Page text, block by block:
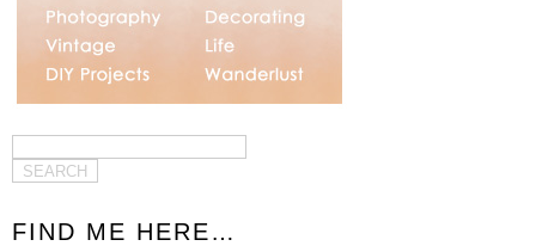
FIND ME HERE…